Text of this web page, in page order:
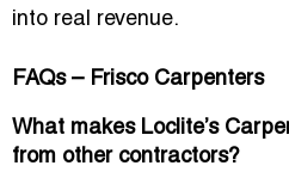
into real revenue.
FAQs – Frisco Carpenters
What makes Loclite’s
from other contractors?